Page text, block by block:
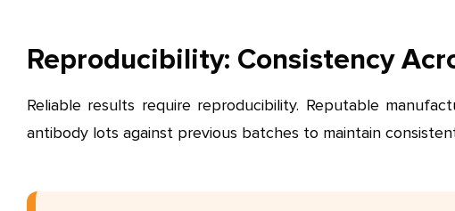
Reproducibility: Consistency
Reliable results require reproducibility. Reputable
antibody lots against previous batches to maintain